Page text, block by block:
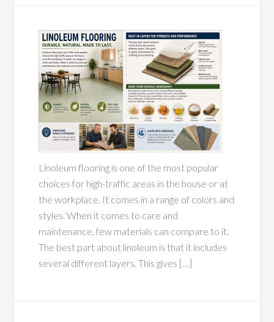
Linoleum flooring is one of the most popular
choices for high-traffic areas in the house or at
the workplace. It comes in a range of colors and
styles. When it comes to care and
maintenance, few materials can compare to it.
The best part about linoleum is that it includes
several different layers. This gives […]